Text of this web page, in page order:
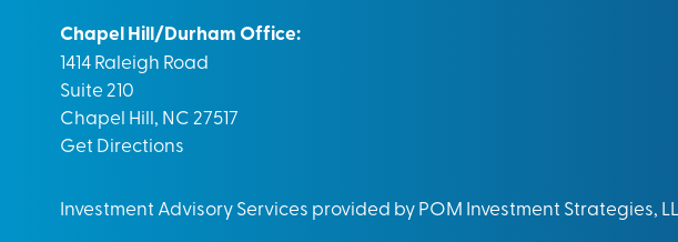
Chapel Hill/Durham Office:
1414 Raleigh Road
Suite 210
Chapel Hill, NC 27517
Get Directions
Investment Advisory Services provided by POM Investment Strategies,